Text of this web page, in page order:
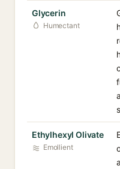
Glycerin
Humectant
Ethylhexyl Olivate
Emollient